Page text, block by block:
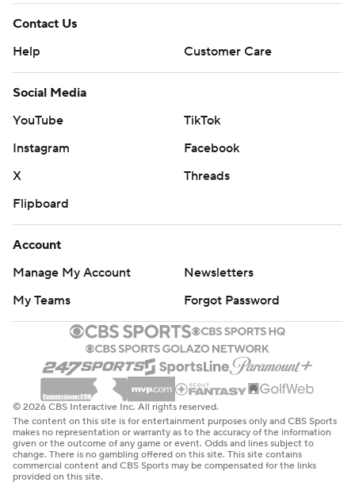
Contact Us
Help
Customer Care
Social Media
YouTube
TikTok
Instagram
Facebook
X
Threads
Flipboard
Account
Manage My Account
Newsletters
My Teams
Forgot Password
© 2026 CBS Interactive Inc. All rights reserved.
The content on this site is for entertainment purposes only and CBS Sports
makes no representation or warranty as to the accuracy of the information
given or the outcome of any game or event. Odds and lines subject to
change. There is no gambling offered on this site. This site contains
commercial content and CBS Sports may be compensated for the links
provided on this site.